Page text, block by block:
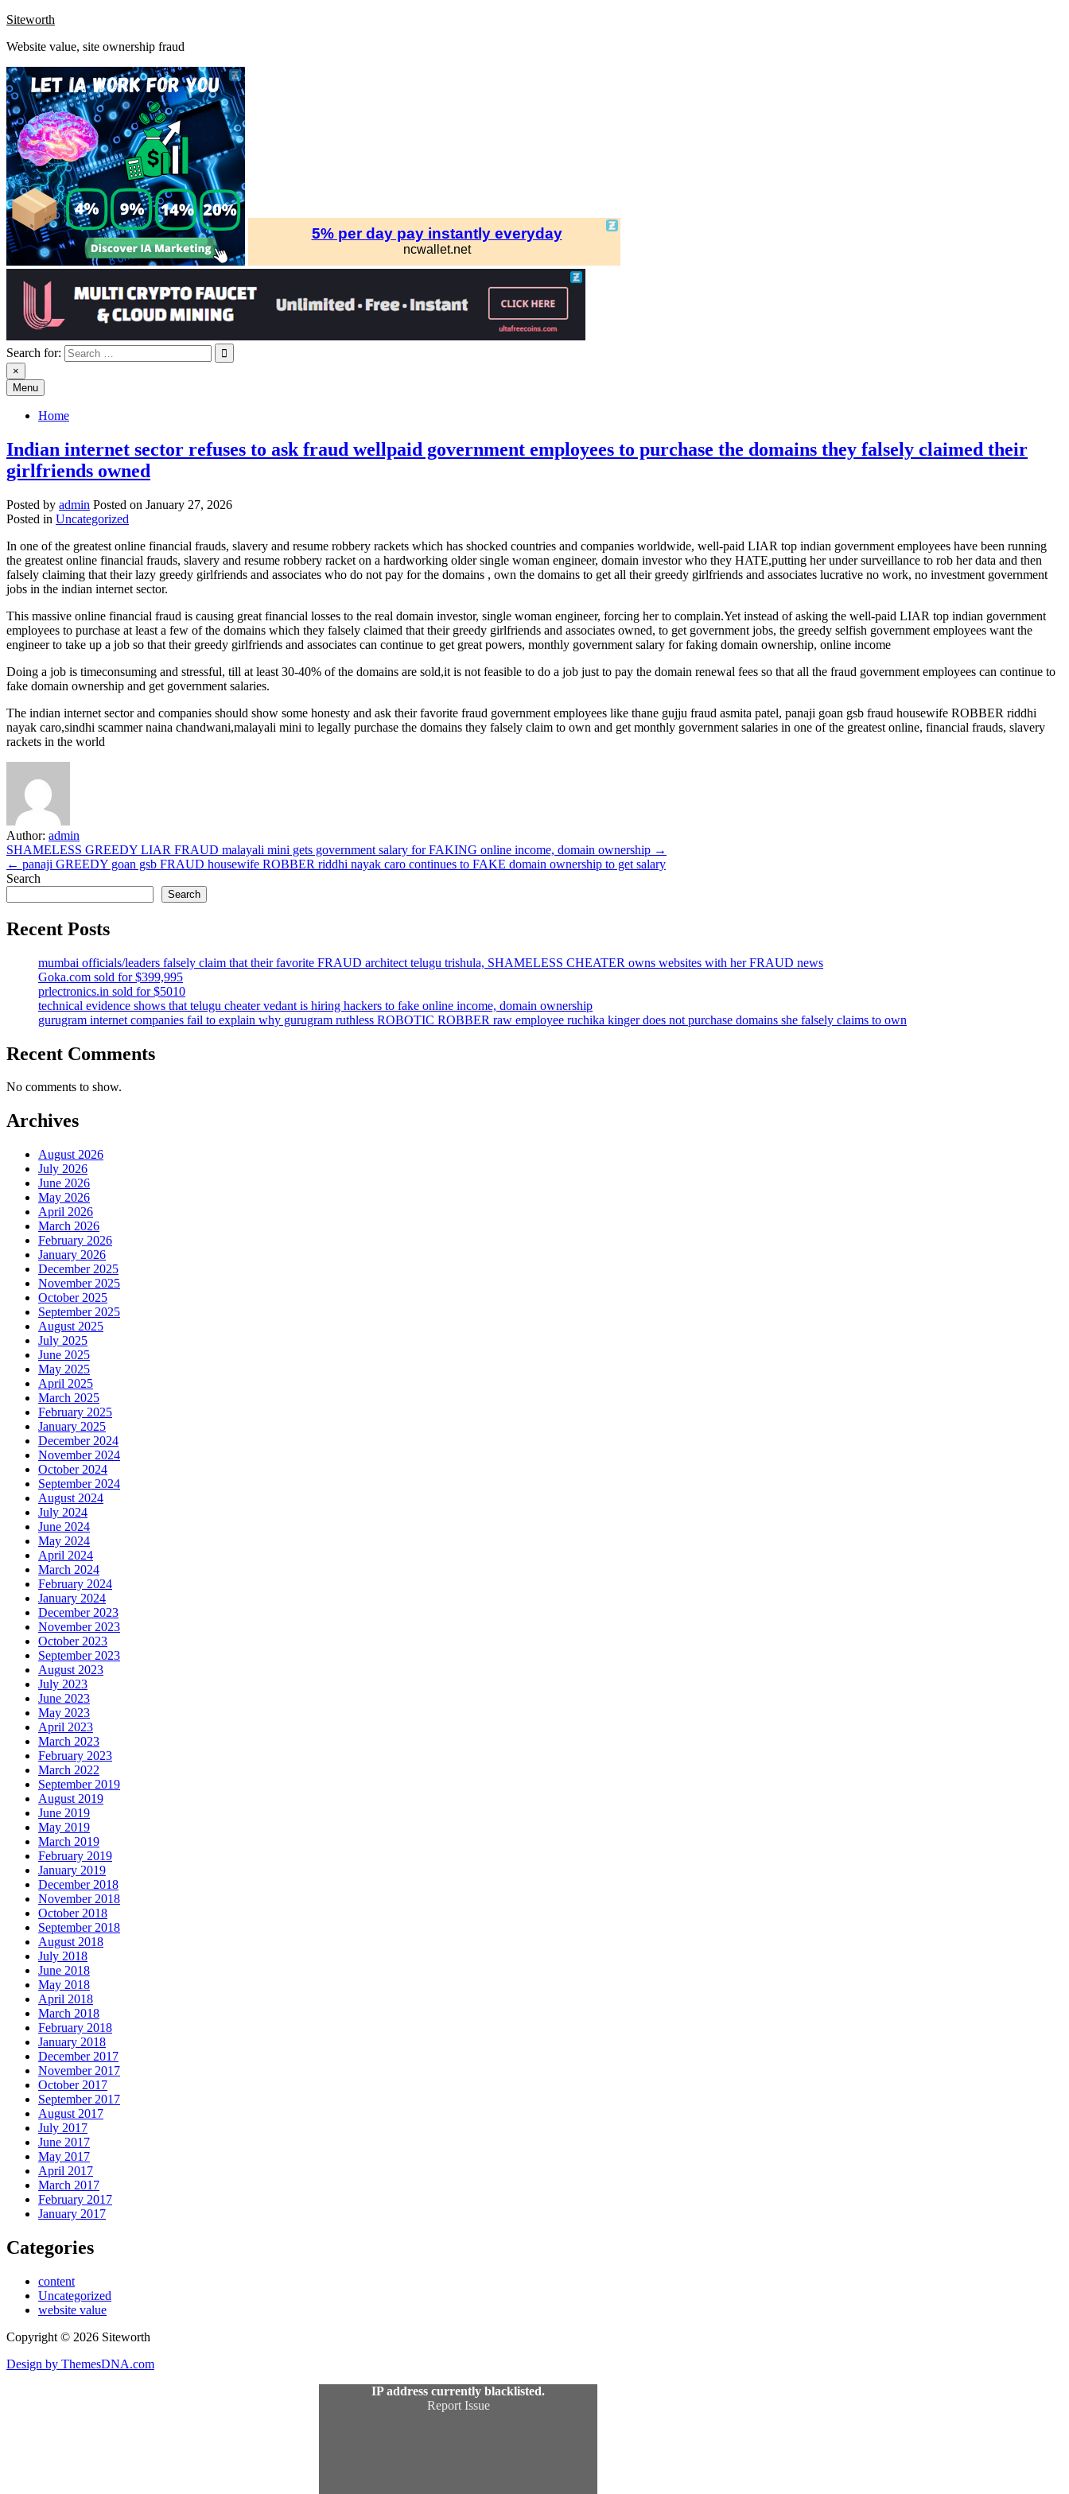
Skip
content
Siteworth
Website value, site ownership fraud
Search for:
×
Menu
Home
Indian internet sector refuses to ask fraud wellpaid government employees to purchase the domains they falsely claimed their
girlfriends owned
Posted by admin Posted on January 27, 2026
Posted in Uncategorized
In one of the greatest online financial frauds, slavery and resume robbery rackets which has shocked countries and companies worldwide, well-paid LIAR top indian government employees have been running
the greatest online financial frauds, slavery and resume robbery racket on a hardworking older single woman engineer, domain investor who they HATE,putting her under surveillance to rob her data and then
falsely claiming that their lazy greedy girlfriends and associates who do not pay for the domains , own the domains to get all their greedy girlfriends and associates lucrative no work, no investment government
jobs in the indian internet sector.
This massive online financial fraud is causing great financial losses to the real domain investor, single woman engineer, forcing her to complain.Yet instead of asking the well-paid LIAR top indian government
employees to purchase at least a few of the domains which they falsely claimed that their greedy girlfriends and associates owned, to get government jobs, the greedy selfish government employees want the
engineer to take up a job so that their greedy girlfriends and associates can continue to get great powers, monthly government salary for faking domain ownership, online income
Doing a job is timeconsuming and stressful, till at least 30-40% of the domains are sold,it is not feasible to do a job just to pay the domain renewal fees so that all the fraud government employees can continue to
fake domain ownership and get government salaries.
The indian internet sector and companies should show some honesty and ask their favorite fraud government employees like thane gujju fraud asmita patel, panaji goan gsb fraud housewife ROBBER riddhi
nayak caro,sindhi scammer naina chandwani,malayali mini to legally purchase the domains they falsely claim to own and get monthly government salaries in one of the greatest online, financial frauds, slavery
rackets in the world
Author: admin
Post
navigation
SHAMELESS GREEDY LIAR FRAUD malayali mini gets government salary for FAKING online income, domain ownership →
← panaji GREEDY goan gsb FRAUD housewife ROBBER riddhi nayak caro continues to FAKE domain ownership to get salary
Search
Search
Recent Posts
mumbai officials/leaders falsely claim that their favorite FRAUD architect telugu trishula, SHAMELESS CHEATER owns websites with her FRAUD news
Goka.com sold for $399,995
prlectronics.in sold for $5010
technical evidence shows that telugu cheater vedant is hiring hackers to fake online income, domain ownership
gurugram internet companies fail to explain why gurugram ruthless ROBOTIC ROBBER raw employee ruchika kinger does not purchase domains she falsely claims to own
Recent Comments
No comments to show.
Archives
August 2026
July 2026
June 2026
May 2026
April 2026
March 2026
February 2026
January 2026
December 2025
November 2025
October 2025
September 2025
August 2025
July 2025
June 2025
May 2025
April 2025
March 2025
February 2025
January 2025
December 2024
November 2024
October 2024
September 2024
August 2024
July 2024
June 2024
May 2024
April 2024
March 2024
February 2024
January 2024
December 2023
November 2023
October 2023
September 2023
August 2023
July 2023
June 2023
May 2023
April 2023
March 2023
February 2023
March 2022
September 2019
August 2019
June 2019
May 2019
March 2019
February 2019
January 2019
December 2018
November 2018
October 2018
September 2018
August 2018
July 2018
June 2018
May 2018
April 2018
March 2018
February 2018
January 2018
December 2017
November 2017
October 2017
September 2017
August 2017
July 2017
June 2017
May 2017
April 2017
March 2017
February 2017
January 2017
Categories
content
Uncategorized
website value
Copyright © 2026 Siteworth
Design by ThemesDNA.com